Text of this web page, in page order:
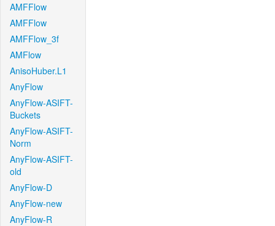
AMFFlow
AMFFlow
AMFFlow_3f
AMFlow
AnisoHuber.L1
AnyFlow
AnyFlow-ASIFT-
Buckets
AnyFlow-ASIFT-
Norm
AnyFlow-ASIFT-
old
AnyFlow-D
AnyFlow-new
AnyFlow-R